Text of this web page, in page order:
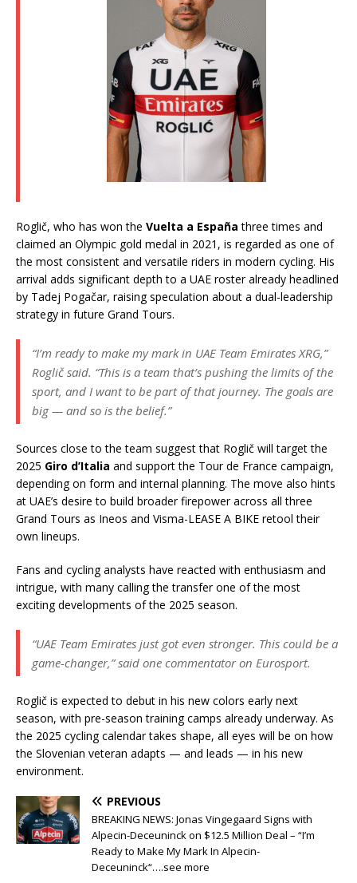
Roglič, who has won the Vuelta a España three times and
claimed an Olympic gold medal in 2021, is regarded as one of
the most consistent and versatile riders in modern cycling. His
arrival adds significant depth to a UAE roster already headlined
by Tadej Pogačar, raising speculation about a dual-leadership
strategy in future Grand Tours.
“I’m ready to make my mark in UAE Team Emirates XRG,”
Roglič said. “This is a team that’s pushing the limits of the
sport, and I want to be part of that journey. The goals are
big — and so is the belief.”
Sources close to the team suggest that Roglič will target the
2025 Giro d’Italia and support the Tour de France campaign,
depending on form and internal planning. The move also hints
at UAE’s desire to build broader firepower across all three
Grand Tours as Ineos and Visma-LEASE A BIKE retool their
own lineups.
Fans and cycling analysts have reacted with enthusiasm and
intrigue, with many calling the transfer one of the most
exciting developments of the 2025 season.
“UAE Team Emirates just got even stronger. This could be a
game-changer,”said one commentator on Eurosport.
Roglič is expected to debut in his new colors early next
season, with pre-season training camps already underway. As
the 2025 cycling calendar takes shape, all eyes will be on how
the Slovenian veteran adapts — and leads — in his new
environment.
PREVIOUS
BREAKING NEWS: Jonas Vingegaard Signs with
Alpecin-Deceuninck on $12.5 Million Deal – “I’m
Ready to Make My Mark In Alpecin-
Deceuninck“….see more